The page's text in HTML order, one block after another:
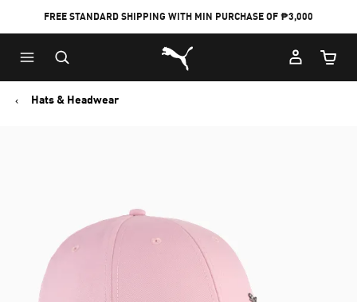
FREE STANDARD SHIPPING WITH MIN PURCHASE OF ₱3,000
Puma Home
Cart
Hats & Headwear